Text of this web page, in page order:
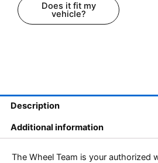
Does it fit my
vehicle?
Description
Additional information
The Wheel Team is your authorized